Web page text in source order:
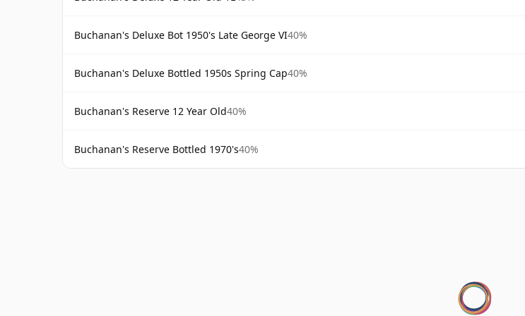
Buchanan's Deluxe Bot 1950's Late George VI40%
Buchanan's Deluxe Bottled 1950s Spring Cap40%
Buchanan's Reserve 12 Year Old40%
Buchanan's Reserve Bottled 1970's40%